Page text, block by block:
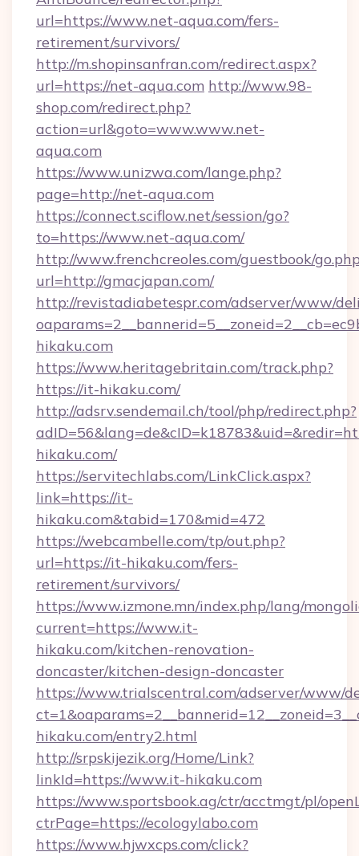
url=https://www.net-aqua.com/fers-
retirement/survivors/
http://m.shopinsanfran.com/redirect.aspx?
url=https://net-aqua.com http://www.98-
shop.com/redirect.php?
action=url&goto=www.www.net-
aqua.com
https://www.unizwa.com/lange.php?
page=http://net-aqua.com
https://connect.sciflow.net/session/go?
to=https://www.net-aqua.com/
http://www.frenchcreoles.com/guestbook/
url=http://gmacjapan.com/
http://revistadiabetespr.com/adserver/www/
hikaku.com
https://www.heritagebritain.com/track.php?
https://it-hikaku.com/
http://adsrv.sendemail.ch/tool/php/redirect.php?
hikaku.com/
https://servitechlabs.com/LinkClick.aspx?
link=https://it-
hikaku.com&tabid=170&mid=472
https://webcambelle.com/tp/out.php?
url=https://it-hikaku.com/fers-
retirement/survivors/
https://www.izmone.mn/index.php/lang/
current=https://www.it-
hikaku.com/kitchen-renovation-
doncaster/kitchen-design-doncaster
https://www.trialscentral.com/adserver/www/
hikaku.com/entry2.html
http://srpskijezik.org/Home/Link?
linkId=https://www.it-hikaku.com
https://www.sportsbook.ag/ctr/acctmgt/pl/
ctrPage=https://ecologylabo.com
https://www.hjwxcps.com/click?